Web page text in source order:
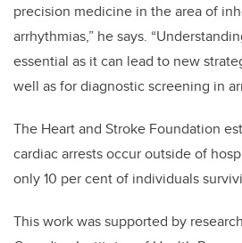
precision medicine in the area of
arrhythmias,” he says.
essential as it can lead to new
well as for diagnostic screening in
The Heart and Stroke Foundation
cardiac arrests occur outside of
only 10 per cent of individuals
This work was supported by